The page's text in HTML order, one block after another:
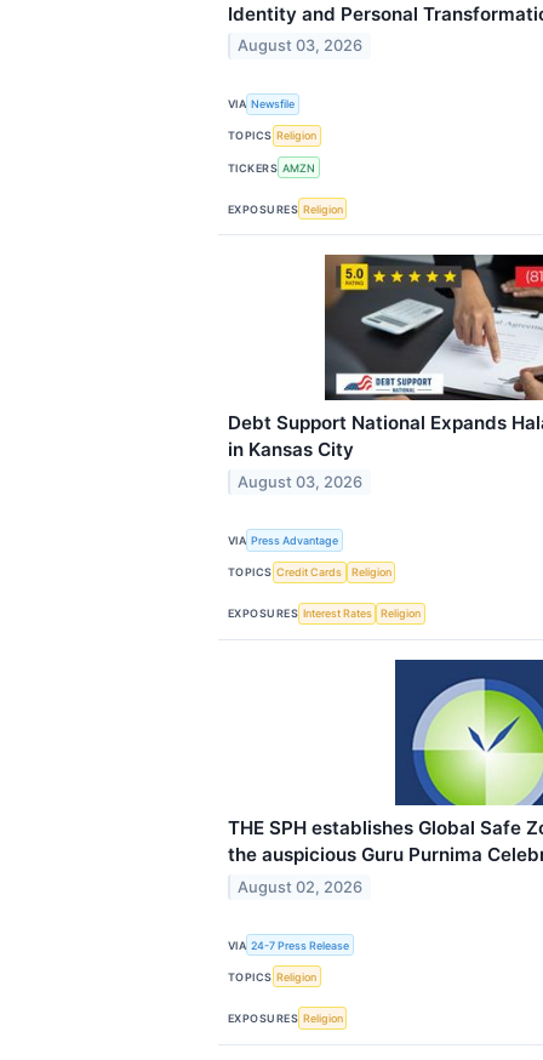
Identity and Personal
August 03, 2026
VIA Newsfile
TOPICS Religion
TICKERS AMZN
EXPOSURES Religion
Debt Support National Expands
in Kansas City
August 03, 2026
VIA Press Advantage
TOPICS Credit Cards Religion
EXPOSURES Interest Rates Religion
THE SPH establishes Global Safe
the auspicious Guru Purnima
August 02, 2026
VIA 24-7 Press Release
TOPICS Religion
EXPOSURES Religion